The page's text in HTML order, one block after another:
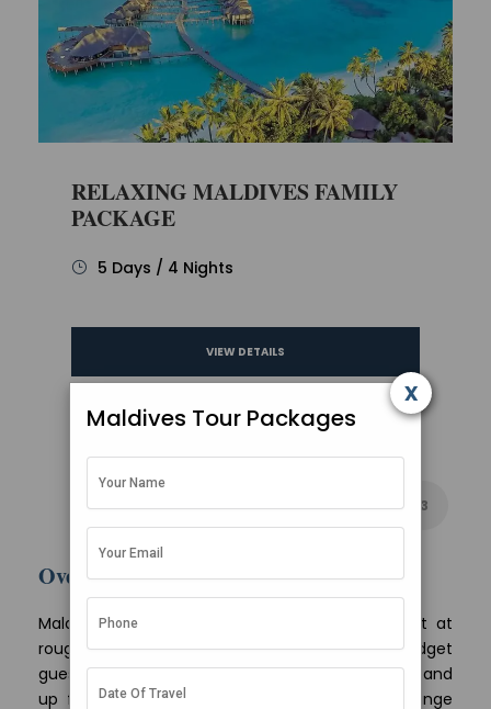
RELAXING MALDIVES FAMILY
PACKAGE
5 Days / 4 Nights
VIEW DETAILS
1 2 3
Overview
Maldives tour packages from Ahmedabad start at
roughly Rs 55,000 per person for 3 nights on a budget
guesthouse plan and climb to about Rs 1,80,000 and
up for a 6-night overwater villa holiday. Mid-range
Maldives Tour Packages
x